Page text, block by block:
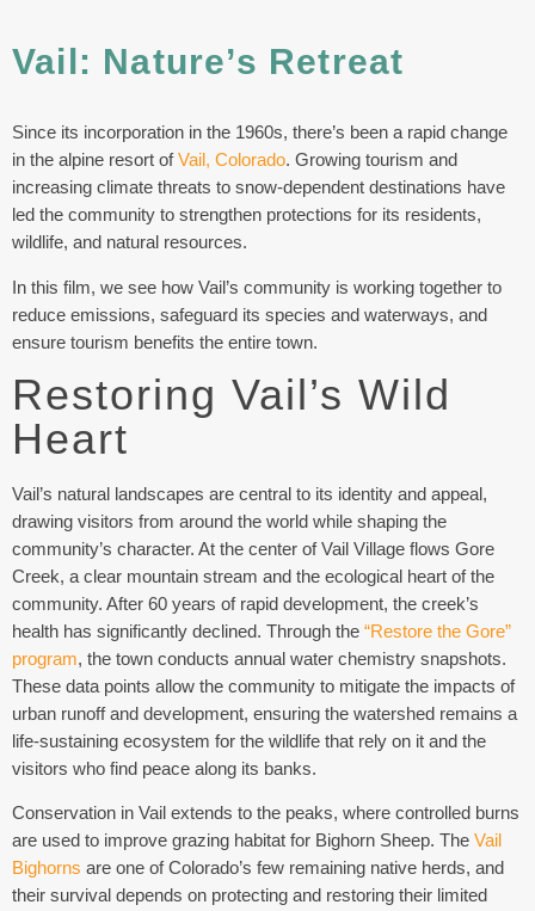
Vail: Nature’s Retreat
Since its incorporation in the 1960s, there’s been a rapid change
in the alpine resort ofVail, Colorado. Growing tourism and
increasing climate threats to snow-dependent destinations have
led the community to strengthen protections for its residents,
wildlife, and natural resources.
In this film, we see how Vail’s community is working together to
reduce emissions, safeguard its species and waterways, and
ensure tourism benefits the entire town.
Restoring Vail’s Wild
Heart
Vail’s natural landscapes are central to its identity and appeal,
drawing visitors from around the world while shaping the
community’s character. At the center of Vail Village flows Gore
Creek, a clear mountain stream and the ecological heart of the
community. After 60 years of rapid development, the creek’s
health has significantly declined. Through the “Restore the Gore”
program, the town conducts annual water chemistry snapshots.
These data points allow the community to mitigate the impacts of
urban runoff and development, ensuring the watershed remains a
life-sustaining ecosystem for the wildlife that rely on it and the
visitors who find peace along its banks.
Conservation in Vail extends to the peaks, where controlled burns
are used to improve grazing habitat for Bighorn Sheep. The Vail
Bighorns are one of Colorado’s few remaining native herds, and
their survival depends on protecting and restoring their limited